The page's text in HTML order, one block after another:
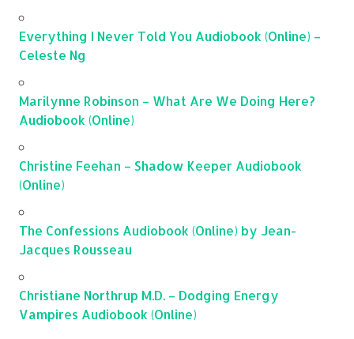
Everything I Never Told You Audiobook (Online) –
Celeste Ng
Marilynne Robinson – What Are We Doing Here?
Audiobook (Online)
Christine Feehan – Shadow Keeper Audiobook
(Online)
The Confessions Audiobook (Online) by Jean-
Jacques Rousseau
Christiane Northrup M.D. – Dodging Energy
Vampires Audiobook (Online)